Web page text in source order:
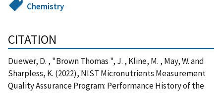
Chemistry
CITATION
Duewer, D. , "Brown Thomas ", J. , Kline, M. , May, W. and
Sharpless, K. (2022), NIST Micronutrients Measurement
Quality Assurance Program: Performance History of the